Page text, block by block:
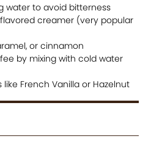
water to avoid bitterness
creamer (very popular
or cinnamon
by mixing with cold water
French Vanilla or Hazelnut